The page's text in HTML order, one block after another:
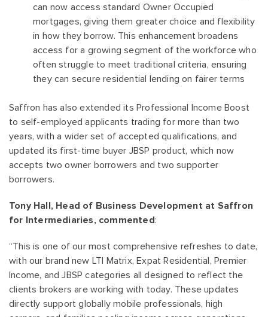
can now access standard Owner Occupied
mortgages, giving them greater choice and flexibility
in how they borrow. This enhancement broadens
access for a growing segment of the workforce who
often struggle to meet traditional criteria, ensuring
they can secure residential lending on fairer terms
Saffron has also extended its Professional Income Boost
to self-employed applicants trading for more than two
years, with a wider set of accepted qualifications, and
updated its first-time buyer JBSP product, which now
accepts two owner borrowers and two supporter
borrowers.
Tony Hall, Head of Business Development at Saffron
for Intermediaries, commented:
“This is one of our most comprehensive refreshes to date,
with our brand new LTI Matrix, Expat Residential, Premier
Income, and JBSP categories all designed to reflect the
clients brokers are working with today. These updates
directly support globally mobile professionals, high